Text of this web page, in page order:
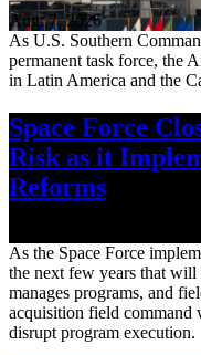
Aug. 7, 2026
As U.S. Southern
permanent task force, the
in Latin America and the
Space Force
Risk as it
Reforms
As the Space Force
the next few years that will
manages programs, and
acquisition field command
disrupt program execution.